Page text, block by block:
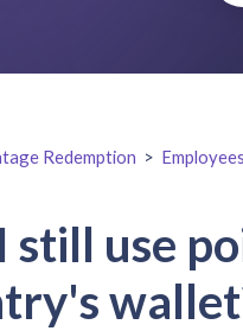
Redemption > Employees
still use